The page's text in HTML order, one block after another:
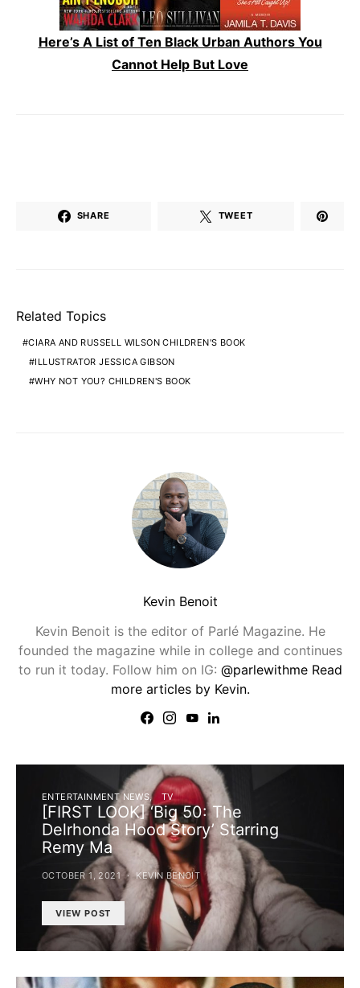
Here’s A List of Ten Black Urban Authors You
Cannot Help But Love
SHARE TWEET
Related Topics
CIARA AND RUSSELL WILSON CHILDREN'S BOOK
ILLUSTRATOR JESSICA GIBSON
WHY NOT YOU? CHILDREN'S BOOK
Kevin Benoit
Kevin Benoit is the editor of Parlé Magazine. He
founded the magazine while in college and continues
to run it today. Follow him on IG: @parlewithme Read
more articles by Kevin.
ENTERTAINMENT NEWS TV
[FIRST LOOK] ‘Big 50: The
Delrhonda Hood Story’ Starring
Remy Ma
OCTOBER 1, 2021 KEVIN BENOIT
VIEW POST